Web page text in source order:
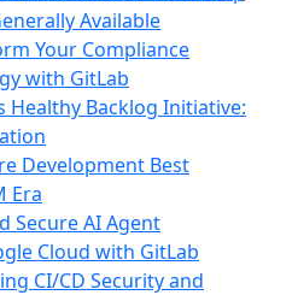
Available
Your Compliance
with GitLab
Healthy Backlog Initiative:
Development Best
Era
Secure AI Agent
Cloud with GitLab
CI/CD Security and